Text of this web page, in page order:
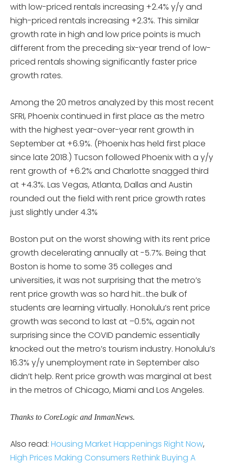
with low-priced rentals increasing +2.4% y/y and
high-priced rentals increasing +2.3%. This similar
growth rate in high and low price points is much
different from the preceding six-year trend of low-
priced rentals showing significantly faster price
growth rates.
Among the 20 metros analyzed by this most recent
SFRI, Phoenix continued in first place as the metro
with the highest year-over-year rent growth in
September at +6.9%. (Phoenix has held first place
since late 2018.) Tucson followed Phoenix with a y/y
rent growth of +6.2% and Charlotte snagged third
at +4.3%. Las Vegas, Atlanta, Dallas and Austin
rounded out the field with rent price growth rates
just slightly under 4.3%
Boston put on the worst showing with its rent price
growth decelerating annually at -5.7%. Being that
Boston is home to some 35 colleges and
universities, it was not surprising that the metro’s
rent price growth was so hard hit…the bulk of
students are learning virtually. Honolulu’s rent price
growth was second to last at –0.5%, again not
surprising since the COVID pandemic essentially
knocked out the metro’s tourism industry. Honolulu’s
16.3% y/y unemployment rate in September also
didn’t help. Rent price growth was marginal at best
in the metros of Chicago, Miami and Los Angeles.
Thanks to CoreLogic and InmanNews.
Also read: Housing Market Happenings Right Now,
High Prices Making Consumers Rethink Buying A